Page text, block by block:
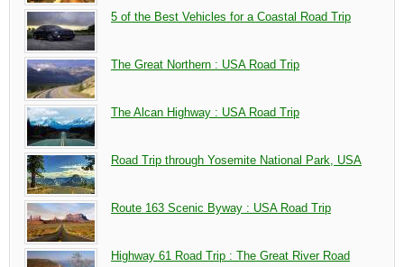
5 of the Best Vehicles for a Coastal Road Trip
The Great Northern : USA Road Trip
The Alcan Highway : USA Road Trip
Road Trip through Yosemite National Park, USA
Route 163 Scenic Byway : USA Road Trip
Highway 61 Road Trip : The Great River Road